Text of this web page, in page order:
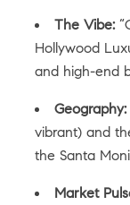
The Vibe:
Hollywood
and high-end
Geography:
vibrant) and
the Santa
Market